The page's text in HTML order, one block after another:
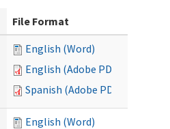
File Format
English (Word)
English (Adobe PDF)
Spanish (Adobe PDF)
English (Word)